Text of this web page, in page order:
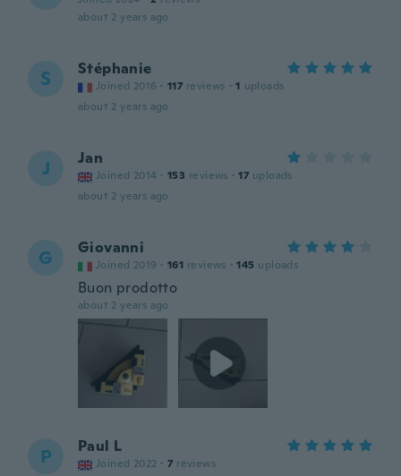
about 2 years ago
S Stéphanie
Joined 2016 · 117 reviews · 1 uploads
about 2 years ago
J Jan
Joined 2014 · 153 reviews · 17 uploads
about 2 years ago
G Giovanni
Joined 2019 · 161 reviews · 145 uploads
Buon prodotto
about 2 years ago
P Paul L
Joined 2022 · 7 reviews